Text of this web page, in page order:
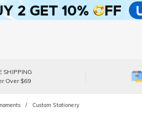
SHIPPING
Over $69
Custom Stationery